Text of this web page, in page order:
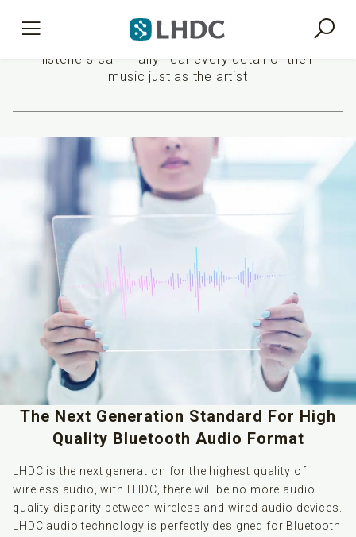
Premium sound experience
listeners can finally hear every detail of their
music just as the artist
The Next Generation Standard For High
Quality Bluetooth Audio Format
LHDC is the next generation for the highest quality of
wireless audio, with LHDC, there will be no more audio
quality disparity between wireless and wired audio devices.
LHDC audio technology is perfectly designed for Bluetooth